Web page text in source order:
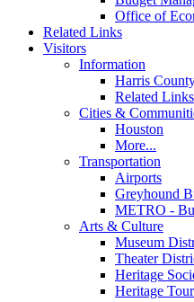
Office of
Related Links
Visitors
Information
Harris
Related Links
Cities &
Houston
More...
Transportation
Airports
Greyhound
METRO -
Arts & Culture
Museum
Theater
Heritage
Heritage